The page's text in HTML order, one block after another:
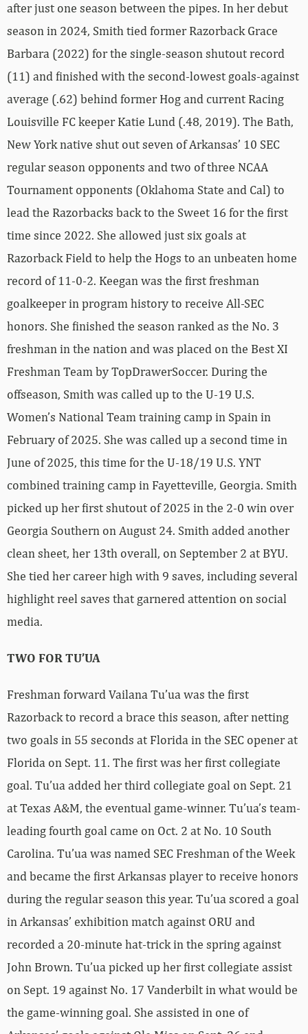
after just one season between the pipes. In her debut
season in 2024, Smith tied former Razorback Grace
Barbara (2022) for the single-season shutout record
(11) and finished with the second-lowest goals-against
average (.62) behind former Hog and current Racing
Louisville FC keeper Katie Lund (.48, 2019). The Bath,
New York native shut out seven of Arkansas’ 10 SEC
regular season opponents and two of three NCAA
Tournament opponents (Oklahoma State and Cal) to
lead the Razorbacks back to the Sweet 16 for the first
time since 2022. She allowed just six goals at
Razorback Field to help the Hogs to an unbeaten home
record of 11-0-2. Keegan was the first freshman
goalkeeper in program history to receive All-SEC
honors. She finished the season ranked as the No. 3
freshman in the nation and was placed on the Best XI
Freshman Team by TopDrawerSoccer. During the
offseason, Smith was called up to the U-19 U.S.
Women’s National Team training camp in Spain in
February of 2025. She was called up a second time in
June of 2025, this time for the U-18/19 U.S. YNT
combined training camp in Fayetteville, Georgia. Smith
picked up her first shutout of 2025 in the 2-0 win over
Georgia Southern on August 24. Smith added another
clean sheet, her 13th overall, on September 2 at BYU.
She tied her career high with 9 saves, including several
highlight reel saves that garnered attention on social
media.
TWO FOR TU’UA
Freshman forward Vailana Tu’ua was the first
Razorback to record a brace this season, after netting
two goals in 55 seconds at Florida in the SEC opener at
Florida on Sept. 11. The first was her first collegiate
goal. Tu’ua added her third collegiate goal on Sept. 21
at Texas A&M, the eventual game-winner. Tu’ua’s team-
leading fourth goal came on Oct. 2 at No. 10 South
Carolina. Tu’ua was named SEC Freshman of the Week
and became the first Arkansas player to receive honors
during the regular season this year. Tu’ua scored a goal
in Arkansas’ exhibition match against ORU and
recorded a 20-minute hat-trick in the spring against
John Brown. Tu’ua picked up her first collegiate assist
on Sept. 19 against No. 17 Vanderbilt in what would be
the game-winning goal. She assisted in one of